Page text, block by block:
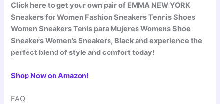
Click here to get your own pair of EMMA NEW YORK
Sneakers for Women Fashion Sneakers Tennis Shoes
Women Sneakers Tenis para Mujeres Womens Shoe
Sneakers Women’s Sneakers, Black and experience the
perfect blend of style and comfort today!
Shop Now on Amazon!
FAQ